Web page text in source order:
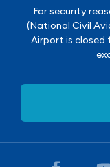
For security
(National Civil
Airport is closed